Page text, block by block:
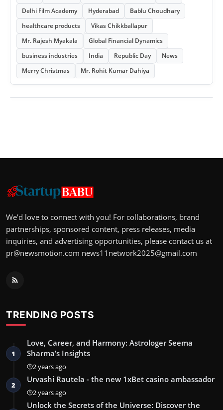
Delhi Film Academy
Hyderabad
Bablu Choudhary
healthcare products
Vikas Chikkballapur
Mr. Rajesh Myakala
Global Financial Dynamics
business industries
India Republic Day
News
Merry Christmas
Mr. Rohit Kumar Dahiya
We’d love to connect with you! For collaborations, brand
partnerships, sponsored content, press releases, media
inquiries, and advertising opportunities, please contact us at
pr@newsmotion.com news11network2025@gmail.com
TRENDING POSTS
1
Love, Career, and Harmony: Astrologer Seema
Sharma’s Insights
2 years ago
2
Urvashi Rautela - the new 1xBet casino ambassador
2 years ago
Unlock the Secrets of the Universe: Discover the